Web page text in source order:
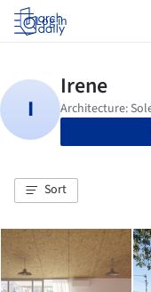
Log in
Sort